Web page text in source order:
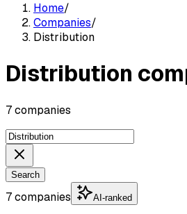
Home/
Companies/
Distribution
Distribution
7 companies
Search
7 companies AI-ranked